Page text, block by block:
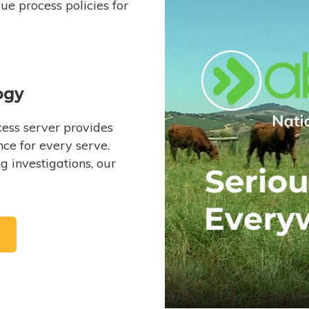
process policies for
server provides
for every serve.
investigations, our